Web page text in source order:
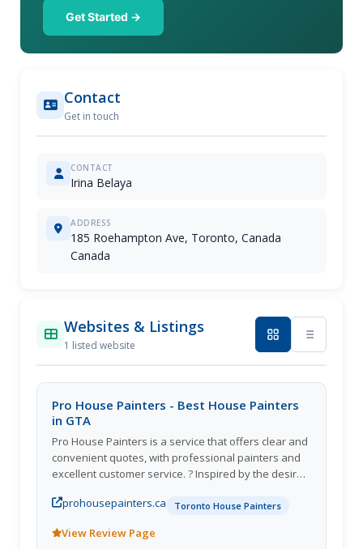
Get Started →
Contact
Get in touch
CONTACT
Irina Belaya
ADDRESS
185 Roehampton Ave, Toronto, Canada
Canada
Websites & Listings
1 listed website
Pro House Painters - Best House Painters
in GTA
Pro House Painters is a service that offers clear and
convenient quotes, with professional painters and
excellent customer service. ? Inspired by the desire
to their painting needs, we provide quality
from start to finish. ? We work with each customer
prohousepainters.ca Toronto House Painters
View Review Page